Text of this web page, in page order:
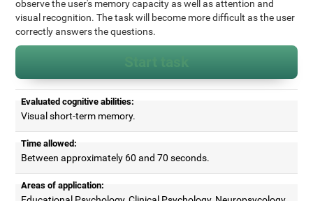
observe the user's memory capacity as well as attention and
visual recognition. The task will become more difficult as the user
correctly answers the questions.
Evaluated cognitive abilities:
Visual short-term memory.
Time allowed:
Between approximately 60 and 70 seconds.
Areas of application: